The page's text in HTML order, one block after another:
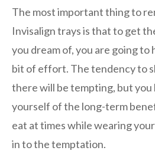
The most important thing to
Invisalign trays is that to get
you dream of, you are going to
bit of effort. The tendency to
there will be tempting, but you
yourself of the long-term
eat at times while wearing
in to the temptation.